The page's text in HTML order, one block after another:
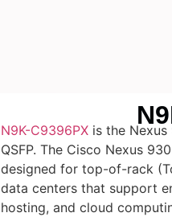
N9K-C9396PX is the Nexus
QSFP. The Cisco Nexus
designed for top-of-rack
data centers that support
hosting, and cloud